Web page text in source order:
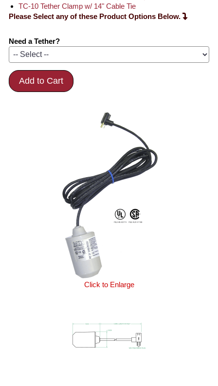
TC-10 Tether Clamp w/ 14" Cable Tie
Please Select any of these Product Options Below.
Need a Tether?
Add to Cart
Click to Enlarge